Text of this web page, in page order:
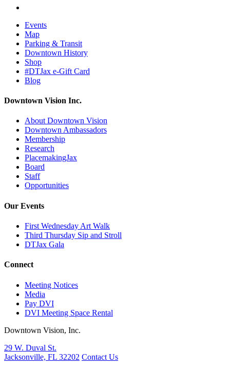
Events
Map
Parking & Transit
Downtown History
Shop
#DTJax e-Gift Card
Blog
Downtown Vision Inc.
About Downtown Vision
Downtown Ambassadors
Membership
Research
PlacemakingJax
Board
Staff
Opportunities
Our Events
First Wednesday Art Walk
Third Thursday Sip and Stroll
DTJax Gala
Connect
Meeting Notices
Media
Pay DVI
DVI Meeting Space Rental
Downtown Vision, Inc.
29 W. Duval St.
Jacksonville, FL 32202 Contact Us